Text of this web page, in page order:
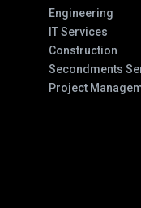
Engineering
IT Services
Construction
Secondments
Project